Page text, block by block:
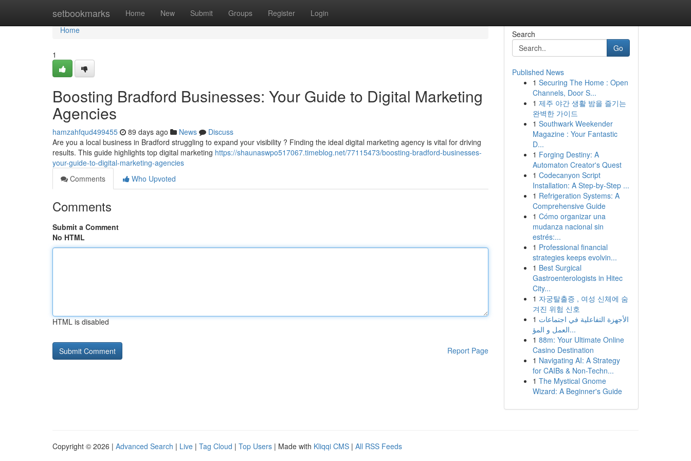
setbookmarks Home New Submit Groups Register Login
Home
Home
1
Boosting Bradford Businesses: Your Guide to Digital Marketing
Agencies
hamzahfqud499455 89 days ago News
Discuss
Are you a local business in Bradford struggling to expand your visibility ? Finding the ideal digital marketing agency is vital for driving
results. This guide highlights top digital marketing https://shaunaswpo517067.timeblog.net/77115473/boosting-bradford-businesses-
your-guide-to-digital-marketing-agencies
Comments
Who Upvoted
Comments
Submit a Comment
No HTML
HTML is disabled
Report Page
Search
Go
Published News
1 Securing The Home : Open
Channels, Door S...
1 제주 야간 생활 밤을 즐기는
완벽한 가이드
1 Southwark Weekender
Magazine : Your Fantastic
D...
1 Forging Destiny: A
Automaton Creator's Quest
1 Codecanyon Script
Installation: A Step-by-Step ...
1 Refrigeration Systems: A
Comprehensive Guide
1 Cómo organizar una
mudanza nacional sin
estrés:...
1 Professional financial
strategies keeps evolvin...
1 Best Surgical
Gastroenterologists in Hitec
City...
1 자궁탈출증 , 여성 신체에 숨
겨진 위험 신호
1 الأجهزة التفاعلية في اجتماعات
العمل و المؤ...
1 88m: Your Ultimate Online
Casino Destination
1 Navigating AI: A Strategy
for CAIBs & Non-Techn...
1 The Mystical Gnome
Wizard: A Beginner's Guide
Copyright © 2026 | Advanced Search | Live | Tag Cloud | Top Users | Made with Kliqqi CMS | All RSS Feeds